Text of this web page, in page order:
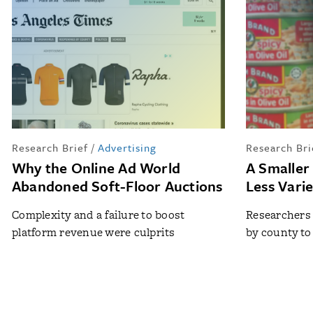
Research Brief / Advertising
Why the Online Ad World
Abandoned Soft-Floor Auctions
Complexity and a failure to boost
platform revenue were culprits
Research
A
Less
by county